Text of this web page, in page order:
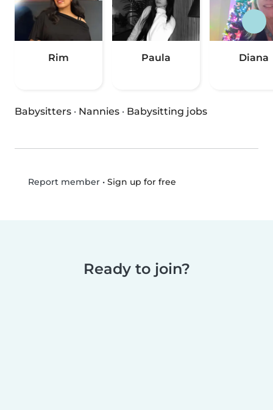
Rim Paula Diana
Babysitters · Nannies · Babysitting jobs
Report member• Sign up for free
Ready to join?